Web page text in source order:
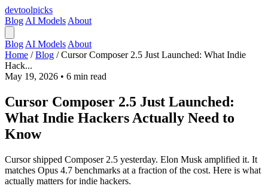
devtoolpicks
Blog AI Models About
Blog AI Models About
Home / Blog / Cursor Composer 2.5 Just Launched: What Indie
Hack...
May 19, 2026 • 6 min read
Cursor Composer 2.5 Just Launched:
What Indie Hackers Actually Need to
Know
Cursor shipped Composer 2.5 yesterday. Elon Musk amplified it. It
matches Opus 4.7 benchmarks at a fraction of the cost. Here is what
actually matters for indie hackers.